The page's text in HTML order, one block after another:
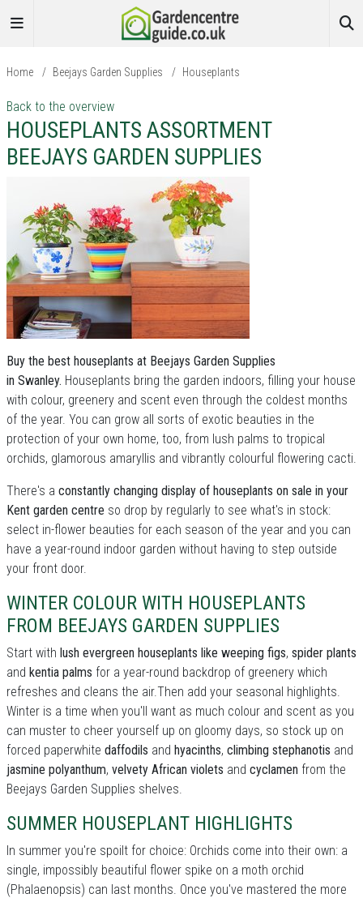
Home / Beejays Garden Supplies / Houseplants
Back to the overview
HOUSEPLANTS ASSORTMENT
BEEJAYS GARDEN SUPPLIES
Buy the best houseplants at Beejays Garden Supplies
in Swanley. Houseplants bring the garden indoors, filling your house
with colour, greenery and scent even through the coldest months
of the year. You can grow all sorts of exotic beauties in the
protection of your own home, too, from lush palms to tropical
orchids, glamorous amaryllis and vibrantly colourful flowering cacti.
There's a constantly changing display of houseplants on sale in your
Kent garden centre so drop by regularly to see what's in stock:
select in-flower beauties for each season of the year and you can
have a year-round indoor garden without having to step outside
your front door.
WINTER COLOUR WITH HOUSEPLANTS
FROM BEEJAYS GARDEN SUPPLIES
Start with lush evergreen houseplants like weeping figs, spider plants
and kentia palms for a year-round backdrop of greenery which
refreshes and cleans the air.Then add your seasonal highlights.
Winter is a time when you'll want as much colour and scent as you
can muster to cheer yourself up on gloomy days, so stock up on
forced paperwhite daffodils and hyacinths, climbing stephanotis and
jasmine polyanthum, velvety African violets and cyclamen from the
Beejays Garden Supplies shelves.
SUMMER HOUSEPLANT HIGHLIGHTS
In summer you're spoilt for choice: Orchids come into their own: a
single, impossibly beautiful flower spike on a moth orchid
(Phalaenopsis) can last months. Once you've mastered the more